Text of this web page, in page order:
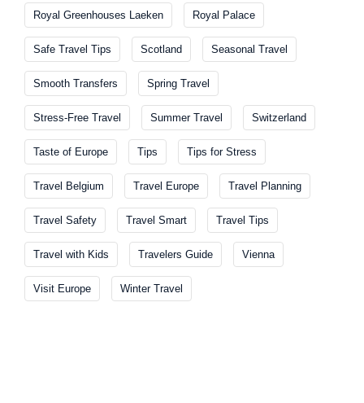
Royal Greenhouses Laeken Royal Palace
Safe Travel Tips Scotland Seasonal Travel
Smooth Transfers Spring Travel
Stress-Free Travel Summer Travel Switzerland
Taste of Europe Tips Tips for Stress
Travel Belgium Travel Europe Travel Planning
Travel Safety Travel Smart Travel Tips
Travel with Kids Travelers Guide Vienna
Visit Europe Winter Travel